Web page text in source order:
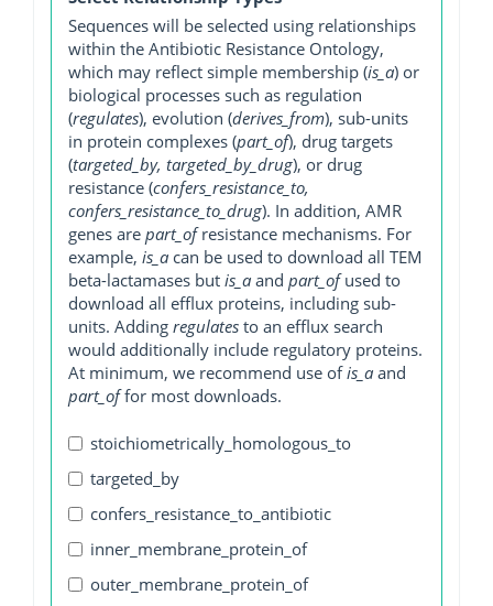
Sequences will be selected using relationships
within the Antibiotic Resistance Ontology,
which may reflect simple membership (is_a) or
biological processes such as regulation
(regulates), evolution (derives_from), sub-units
in protein complexes (part_of), drug targets
(targeted_by, targeted_by_drug), or drug
resistance (confers_resistance_to,
confers_resistance_to_drug). In addition, AMR
genes are part_ofresistance mechanisms. For
example, is_a can be used to download all TEM
beta-lactamases but is_a and part_ofused to
download all efflux proteins, including sub-
units. Adding regulates to an efflux search
would additionally include regulatory proteins.
At minimum, we recommend use ofis_a and
part_offor most downloads.
stoichiometrically_homologous_to
targeted_by
confers_resistance_to_antibiotic
inner_membrane_protein_of
outer_membrane_protein_of